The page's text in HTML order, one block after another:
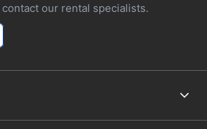
our rental specialists.